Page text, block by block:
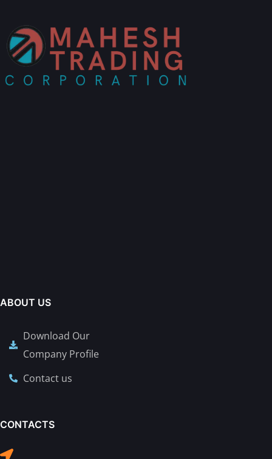
ABOUT US
Download Our
Company Profile
Contact us
CONTACTS